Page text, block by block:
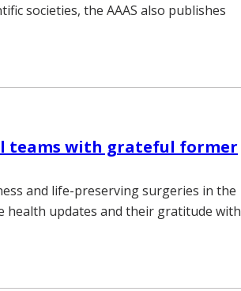
societies, the AAAS also publishes
teams with grateful former
and life-preserving surgeries in the
health updates and their gratitude with